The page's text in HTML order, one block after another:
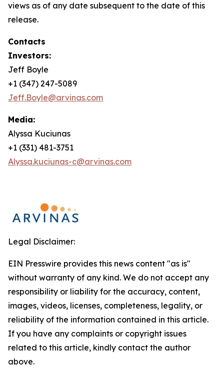
views as of any date subsequent to the date of this
release.
Contacts
Investors:
Jeff Boyle
+1 (347) 247-5089
Jeff.Boyle@arvinas.com
Media:
Alyssa Kuciunas
+1 (331) 481-3751
Alyssa.kuciunas-c@arvinas.com
Legal Disclaimer:
EIN Presswire provides this news content "as is"
without warranty of any kind. We do not accept any
responsibility or liability for the accuracy, content,
images, videos, licenses, completeness, legality, or
reliability of the information contained in this article.
If you have any complaints or copyright issues
related to this article, kindly contact the author
above.